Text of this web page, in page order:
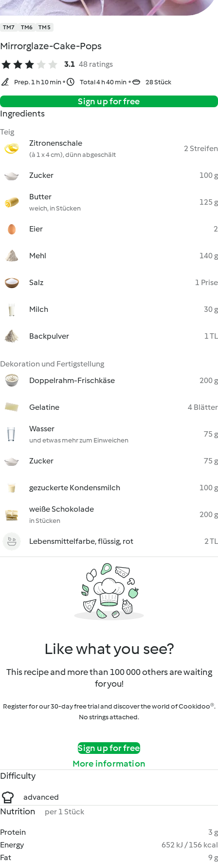
TM7 TM6 TM5
Mirrorglaze-Cake-Pops
3.1 48 ratings
Prep. 1 h 10 min Total 4 h 40 min 28 Stück
Sign up for free
Ingredients
Teig
Zitronenschale
(à 1 x 4 cm), dünn abgeschält
2 Streifen
Zucker 100 g
Butter
weich, in Stücken
125 g
Eier 2
Mehl 140 g
Salz 1 Prise
Milch 30 g
Backpulver 1 TL
Dekoration und Fertigstellung
Doppelrahm-Frischkäse
200 g
Gelatine 4 Blätter
Wasser
und etwas mehr zum Einweichen
75 g
Zucker 75 g
gezuckerte Kondensmilch 100 g
weiße Schokolade
in Stücken
200 g
Lebensmittelfarbe, flüssig, rot 2 TL
Like what you see?
This recipe and more than 100 000 others are waiting
for you!
Register for our 30-day free trial and discover the world of Cookidoo®.
No strings attached.
Sign up for free
More information
Difficulty
advanced
Nutrition per 1 Stück
Protein
3 g
Energy
652 kJ / 156 kcal
Fat
9 g